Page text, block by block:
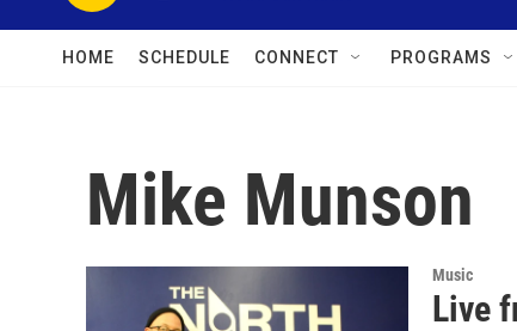
HOME SCHEDULE CONNECT PROGRAMS
Mike Munson
Music
Live